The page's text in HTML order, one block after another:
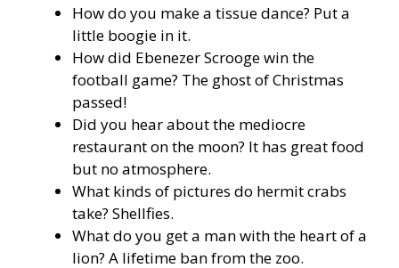
How do you make a tissue dance? Put a
little boogie in it.
How did Ebenezer Scrooge win the
football game? The ghost of Christmas
passed!
Did you hear about the mediocre
restaurant on the moon? It has great food
but no atmosphere.
What kinds of pictures do hermit crabs
take? Shellfies.
What do you get a man with the heart of a
lion? A lifetime ban from the zoo.